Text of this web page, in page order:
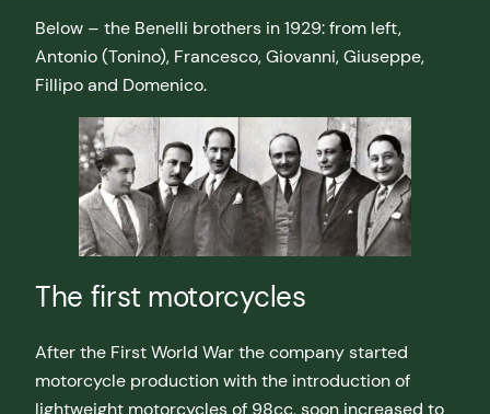
Below – the Benelli brothers in 1929: from left,
Antonio (Tonino), Francesco, Giovanni, Giuseppe,
Fillipo and Domenico.
The first motorcycles
After the First World War the company started
motorcycle production with the introduction of
lightweight motorcycles of 98cc, soon increased to